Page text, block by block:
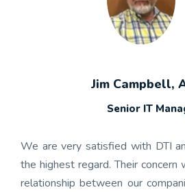
Jim Campbell,
Senior IT
We are very satisfied with DTI
the highest regard. Their
relationship between our